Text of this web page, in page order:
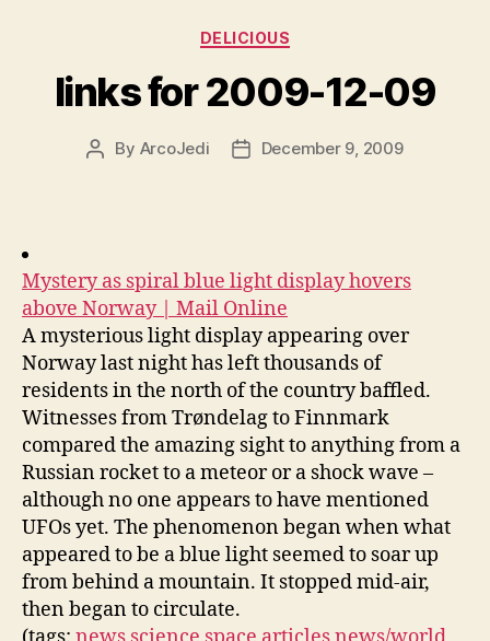
Categories
DELICIOUS
links for 2009-12-09
Post
By ArcoJedi
PostDecember 9, 2009
Mystery as spiral blue light display hovers
above Norway | Mail Online
A mysterious light display appearing over
Norway last night has left thousands of
residents in the north of the country baffled.
Witnesses from Trøndelag to Finnmark
compared the amazing sight to anything from a
Russian rocket to a meteor or a shock wave –
although no one appears to have mentioned
UFOs yet. The phenomenon began when what
appeared to be a blue light seemed to soar up
from behind a mountain. It stopped mid-air,
then began to circulate.